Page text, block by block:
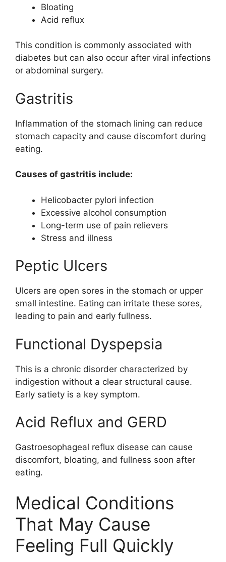
Bloating
Acid reflux
This condition is commonly associated with
diabetes but can also occur after viral infections
or abdominal surgery.
Gastritis
Inflammation of the stomach lining can reduce
stomach capacity and cause discomfort during
eating.
Causes of gastritis include:
Helicobacter pylori infection
Excessive alcohol consumption
Long-term use of pain relievers
Stress and illness
Peptic Ulcers
Ulcers are open sores in the stomach or upper
small intestine. Eating can irritate these sores,
leading to pain and early fullness.
Functional Dyspepsia
This is a chronic disorder characterized by
indigestion without a clear structural cause.
Early satiety is a key symptom.
Acid Reflux and GERD
Gastroesophageal reflux disease can cause
discomfort, bloating, and fullness soon after
eating.
Medical Conditions
That May Cause
Feeling Full Quickly